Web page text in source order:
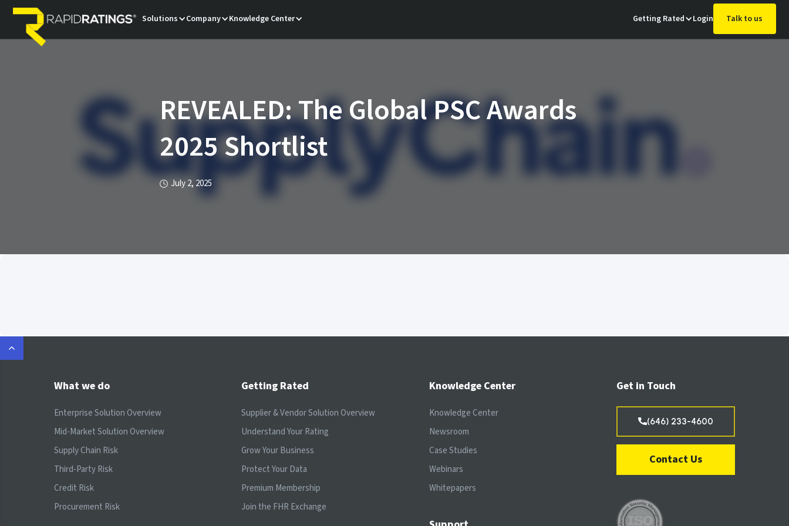
Solutions Company Knowledge Center Getting Rated Login Talk to us
REVEALED: The Global PSC Awards
2025 Shortlist
July 2, 2025
What we do
Enterprise Solution Overview
Mid-Market Solution Overview
Supply Chain Risk
Third-Party Risk
Credit Risk
Procurement Risk
Getting Rated
Supplier & Vendor Solution Overview
Understand Your Rating
Grow Your Business
Protect Your Data
Premium Membership
Join the FHR Exchange
Knowledge Center
Knowledge Center
Newsroom
Case Studies
Webinars
Whitepapers
Get in Touch
(646) 233-4600
Contact Us